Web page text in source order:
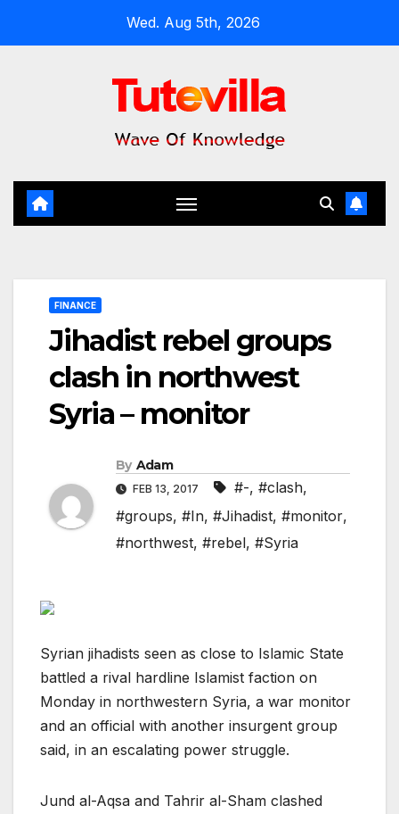
Wed. Aug 5th, 2026
FINANCE
Jihadist rebel groups
clash in northwest
Syria – monitor
By Adam
FEB 13, 2017 #-, #clash,
#groups, #In, #Jihadist, #monitor,
#northwest, #rebel, #Syria
Syrian jihadists seen as close to Islamic State
battled a rival hardline Islamist faction on
Monday in northwestern Syria, a war monitor
and an official with another insurgent group
said, in an escalating power struggle.
Jund al-Aqsa and Tahrir al-Sham clashed